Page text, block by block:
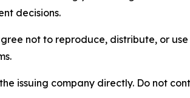
decisions.
not to reproduce, distribute, or
issuing company directly. Do not